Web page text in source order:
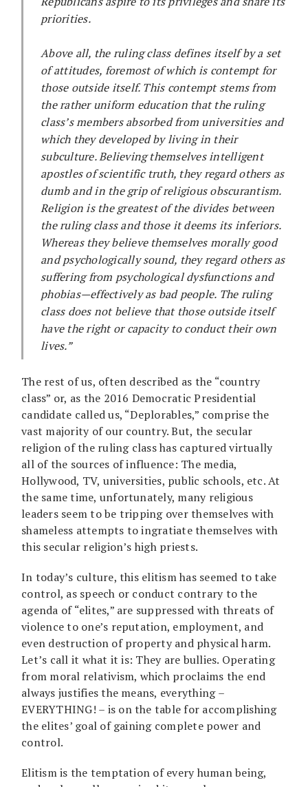
priorities.
Above all, the ruling class defines itself by a set
of attitudes, foremost of which is contempt for
those outside itself. This contempt stems from
the rather uniform education that the ruling
class’s members absorbed from universities and
which they developed by living in their
subculture. Believing themselves intelligent
apostles of scientific truth, they regard others as
dumb and in the grip of religious obscurantism.
Religion is the greatest of the divides between
the ruling class and those it deems its inferiors.
Whereas they believe themselves morally good
and psychologically sound, they regard others as
suffering from psychological dysfunctions and
phobias—effectively as bad people. The ruling
class does not believe that those outside itself
have the right or capacity to conduct their own
lives.”
The rest of us, often described as the “country
class” or, as the 2016 Democratic Presidential
candidate called us, “Deplorables,” comprise the
vast majority of our country. But, the secular
religion of the ruling class has captured virtually
all of the sources of influence: The media,
Hollywood, TV, universities, public schools, etc. At
the same time, unfortunately, many religious
leaders seem to be tripping over themselves with
shameless attempts to ingratiate themselves with
this secular religion’s high priests.
In today’s culture, this elitism has seemed to take
control, as speech or conduct contrary to the
agenda of “elites,” are suppressed with threats of
violence to one’s reputation, employment, and
even destruction of property and physical harm.
Let’s call it what it is: They are bullies. Operating
from moral relativism, which proclaims the end
always justifies the means, everything –
EVERYTHING! – is on the table for accomplishing
the elites’ goal of gaining complete power and
control.
Elitism is the temptation of every human being,